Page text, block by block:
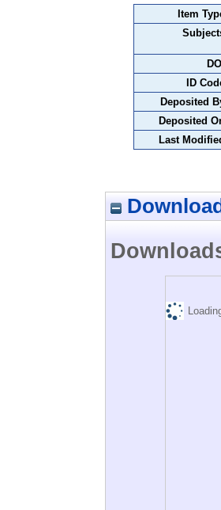
Item
ID
Deposited
Deposited
Last